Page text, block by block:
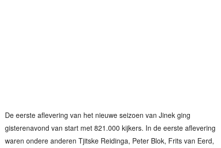
De eerste aflevering van het nieuwe seizoen van Jinek ging
gisterenavond van start met 821.000 kijkers. In de eerste aflevering
waren ondere anderen Tjitske Reidinga, Peter Blok, Frits van Eerd,